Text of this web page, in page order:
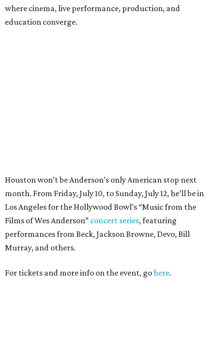
where cinema, live performance, production, and
education converge.